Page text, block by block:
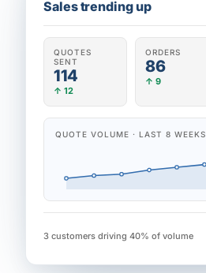
Sales trending up
QUOTES
SENT
114
↑ 12
ORDERS
86
↑ 9
QUOTE VOLUME · LAST 8 WEEKS
3 customers driving 40% of volume